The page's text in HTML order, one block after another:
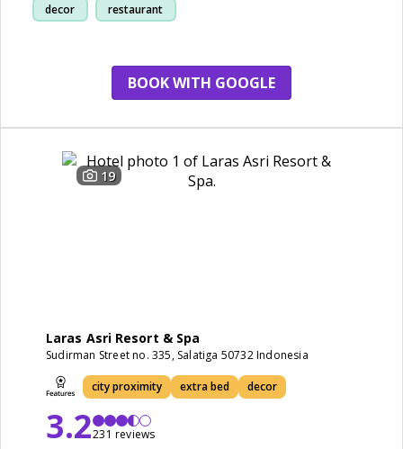
decor restaurant
BOOK WITH GOOGLE
19
Laras Asri Resort & Spa
Sudirman Street no. 335, Salatiga 50732 Indonesia
city proximity extra bed decor
3.2231 reviews